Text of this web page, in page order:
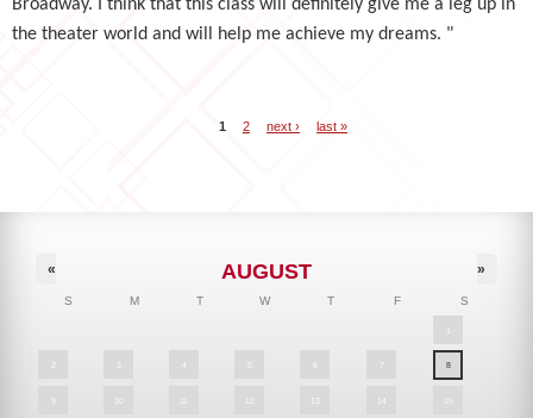
Broadway. I think that this class will definitely give me a leg up in
the theater world and will help me achieve my dreams. "
1 2 next › last »
AUGUST
« »
S M T W T F S
1
2 3 4 5 6 7 8
9 10 11 12 13 14 15